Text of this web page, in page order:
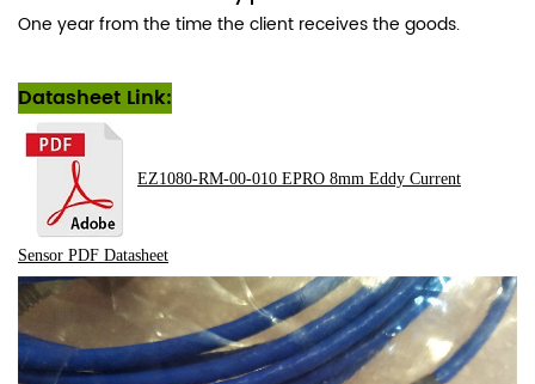
One year from the time the client receives the goods.
Datasheet Link:
EZ1080-RM-00-010 EPRO 8mm Eddy Current
Sensor PDF Datasheet